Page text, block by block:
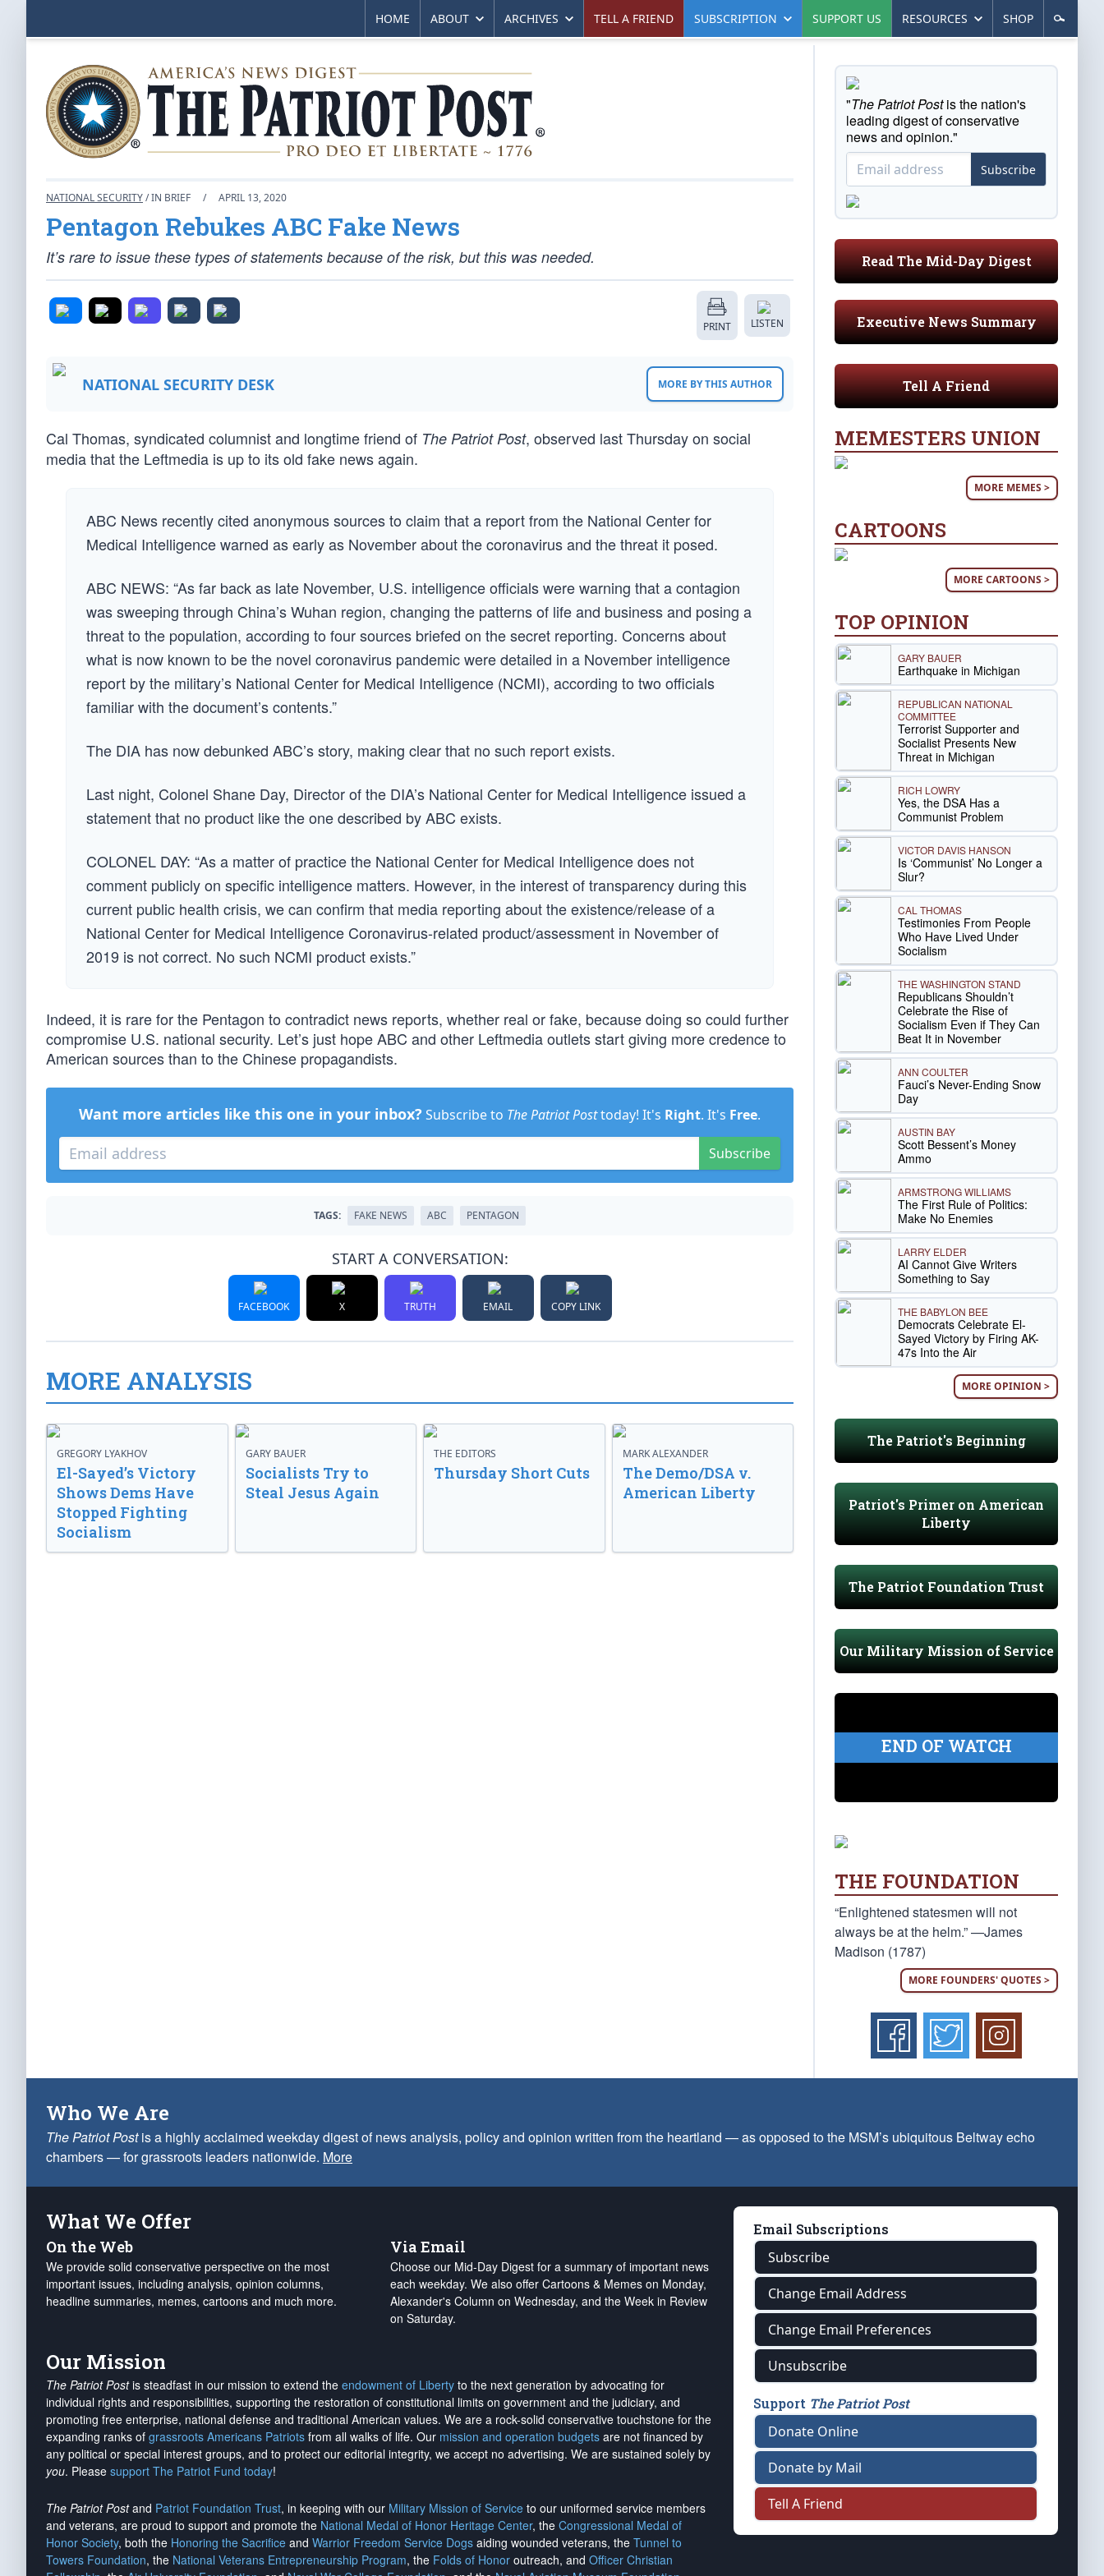
HOME ABOUT ARCHIVES TELL A FRIEND SUBSCRIPTION SUPPORT US RESOURCES SHOP
NATIONAL SECURITY/ IN BRIEF / APRIL 13, 2020
Pentagon Rebukes ABC Fake News
It’s rare to issue these types of statements because of the risk, but this was needed.
PRINT LISTEN
NATIONAL SECURITY DESK MORE BY THIS AUTHOR
Cal Thomas, syndicated columnist and longtime friend of The Patriot Post, observed last Thursday on social
media that the Leftmedia is up to its old fake news again.
ABC News recently cited anonymous sources to claim that a report from the National Center for
Medical Intelligence warned as early as November about the coronavirus and the threat it posed.
ABC NEWS: “As far back as late November, U.S. intelligence officials were warning that a contagion
was sweeping through China’s Wuhan region, changing the patterns of life and business and posing a
threat to the population, according to four sources briefed on the secret reporting. Concerns about
what is now known to be the novel coronavirus pandemic were detailed in a November intelligence
report by the military’s National Center for Medical Intelligence (NCMI), according to two officials
familiar with the document’s contents.”
The DIA has now debunked ABC’s story, making clear that no such report exists.
Last night, Colonel Shane Day, Director of the DIA’s National Center for Medical Intelligence issued a
statement that no product like the one described by ABC exists.
COLONEL DAY: “As a matter of practice the National Center for Medical Intelligence does not
comment publicly on specific intelligence matters. However, in the interest of transparency during this
current public health crisis, we can confirm that media reporting about the existence/release of a
National Center for Medical Intelligence Coronavirus-related product/assessment in November of
2019 is not correct. No such NCMI product exists.”
Indeed, it is rare for the Pentagon to contradict news reports, whether real or fake, because doing so could further
compromise U.S. national security. Let’s just hope ABC and other Leftmedia outlets start giving more credence to
American sources than to the Chinese propagandists.
Want more articles like this one in your inbox? Subscribe to The Patriot Posttoday! It's Right. It's Free.
Subscribe
TAGS: FAKE NEWS ABC PENTAGON
START A CONVERSATION:
FACEBOOK X TRUTH EMAIL COPY LINK
MORE ANALYSIS
GREGORY LYAKHOV
El-Sayed’s Victory
Shows Dems Have
Stopped Fighting
Socialism
GARY BAUER
Socialists Try to
Steal Jesus Again
THE EDITORS
Thursday Short Cuts
MARK ALEXANDER
The Demo/DSA v.
American Liberty
"The Patriot Postis the nation's
leading digest of conservative
news and opinion."
Subscribe
Read The Mid-Day Digest
Executive News Summary
Tell A Friend
MEMESTERS UNION
MORE MEMES >
CARTOONS
MORE CARTOONS >
TOP OPINION
GARY BAUER
Earthquake in Michigan
REPUBLICAN NATIONAL
COMMITTEE
Terrorist Supporter and
Socialist Presents New
Threat in Michigan
RICH LOWRY
Yes, the DSA Has a
Communist Problem
VICTOR DAVIS HANSON
Is ‘Communist’ No Longer a
Slur?
CAL THOMAS
Testimonies From People
Who Have Lived Under
Socialism
THE WASHINGTON STAND
Republicans Shouldn’t
Celebrate the Rise of
Socialism Even if They Can
Beat It in November
ANN COULTER
Fauci’s Never-Ending Snow
Day
AUSTIN BAY
Scott Bessent’s Money
Ammo
ARMSTRONG WILLIAMS
The First Rule of Politics:
Make No Enemies
LARRY ELDER
AI Cannot Give Writers
Something to Say
THE BABYLON BEE
Democrats Celebrate El-
Sayed Victory by Firing AK-
47s Into the Air
MORE OPINION >
The Patriot's Beginning
Patriot's Primer on American
Liberty
The Patriot Foundation Trust
Our Military Mission of Service
END OF WATCH
THE FOUNDATION
“Enlightened statesmen will not
always be at the helm.” —James
Madison (1787)
MORE FOUNDERS' QUOTES >
Who We Are
The Patriot Postis a highly acclaimed weekday digest of news analysis, policy and opinion written from the heartland — as opposed to the MSM’s ubiquitous Beltway echo
chambers — for grassroots leaders nationwide. More
What We Offer
On the Web
We provide solid conservative perspective on the most
important issues, including analysis, opinion columns,
headline summaries, memes, cartoons and much more.
Via Email
Choose our Mid-Day Digest for a summary of important news
each weekday. We also offer Cartoons & Memes on Monday,
Alexander's Column on Wednesday, and the Week in Review
on Saturday.
Our Mission
The Patriot Postis steadfast in our mission to extend the endowment of Liberty to the next generation by advocating for
individual rights and responsibilities, supporting the restoration of constitutional limits on government and the judiciary, and
promoting free enterprise, national defense and traditional American values. We are a rock-solid conservative touchstone for the
expanding ranks of grassroots Americans Patriots from all walks of life. Our mission and operation budgets are not financed by
any political or special interest groups, and to protect our editorial integrity, we accept no advertising. We are sustained solely by
you. Please support The Patriot Fund today!
The Patriot Postand Patriot Foundation Trust, in keeping with our Military Mission of Service to our uniformed service members
and veterans, are proud to support and promote the National Medal of Honor Heritage Center, the Congressional Medal of
Honor Society, both the Honoring the Sacrifice and Warrior Freedom Service Dogs aiding wounded veterans, the Tunnel to
Towers Foundation, the National Veterans Entrepreneurship Program, the Folds of Honor outreach, and Officer Christian
Email Subscriptions
Subscribe
Change Email Address
Change Email Preferences
Unsubscribe
Support The Patriot Post
Donate Online
Donate by Mail
Tell A Friend